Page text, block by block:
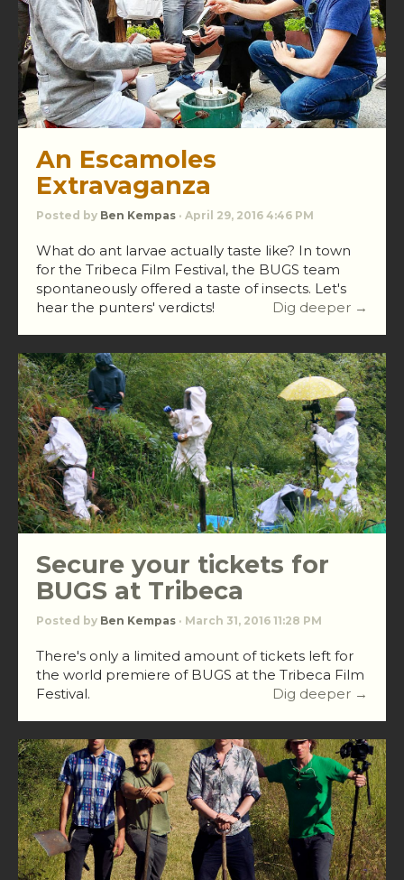
An Escamoles
Extravaganza
Posted by Ben Kempas · April 29, 2016 4:46 PM
What do ant larvae actually taste like? In town
for the Tribeca Film Festival, the BUGS team
spontaneously offered a taste of insects. Let's
hear the punters' verdicts!
Dig deeper →
Secure your tickets for
BUGS at Tribeca
Posted by Ben Kempas · March 31, 2016 11:28 PM
There's only a limited amount of tickets left for
the world premiere of BUGS at the Tribeca Film
Festival.
Dig deeper →